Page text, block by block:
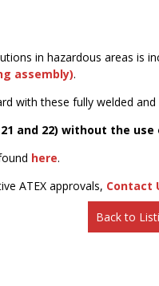
in hazardous areas is
assembly).
with these fully welded
and 22) without the
here.
ATEX approvals, Contact
Back to